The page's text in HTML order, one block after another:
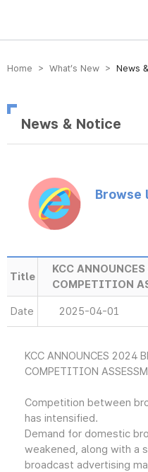
방송미디어통신위원회 Korea
Home > What’s New > News
News & Notice
Browse
Title
KCC
COMPETITION
Date 2025-04-01
KCC ANNOUNCES 2024
COMPETITION
Competition between
has intensified.
Demand for domestic
weakened, along with a
broadcast advertising